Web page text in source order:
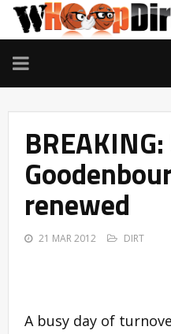
TOGGLE
NAVIGATION
renewed
21 MAR 2012 DIRT
A busy day of